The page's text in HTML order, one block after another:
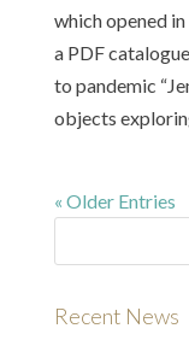
which opened
a PDF
to pandemic
objects
« Older Entries
Recent News